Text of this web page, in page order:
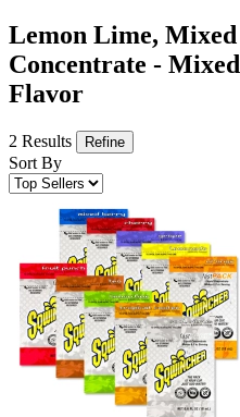
Lemon Lime,
Concentrate -
Flavor
2 Results Refine
Sort By